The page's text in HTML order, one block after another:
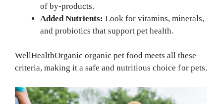
of by-products.
Added Nutrients: Look for vitamins, minerals,
and probiotics that support pet health.
WellHealthOrganic organic pet food meets all these
criteria, making it a safe and nutritious choice for pets.